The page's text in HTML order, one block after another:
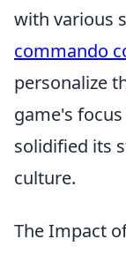
with various
commando
personalize
game's
solidified its
culture.
The Impact